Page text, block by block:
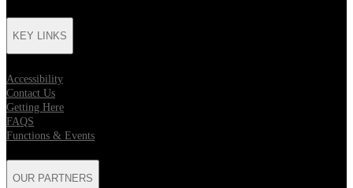
KEY LINKS
Accessibility
Contact Us
Getting Here
FAQS
Functions & Events
OUR PARTNERS